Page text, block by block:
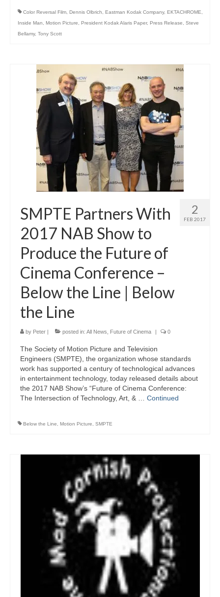
Color Reversal Film Dennis Olbrich Eastman Kodak Company, EKTACHROME
Inside Man
Motion Picture President Kodak Alaris Paper, Press Release
Steve
Bellamy, Tony Scott
2
FEB 2017
SMPTE Partners With
2017 NAB Show to
Produce the Future of
Cinema Conference –
Below the Line | Below
the Line
by Peter | posted in: All News Future of Cinema | 0
The Society of Motion Picture and Television
Engineers (SMPTE), the organization whose standards
work has supported a century of technological advances
in entertainment technology, today released details about
the 2017 NAB Show’s “Future of Cinema Conference:
The Intersection of Technology, Art, & … Continued
Below the Line Motion Picture SMPTE